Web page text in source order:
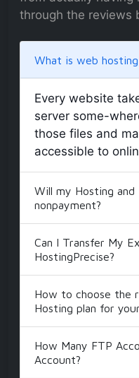
through the reviews
What is web
Every website
server some-
those files and
accessible to
Will my Hosting and
nonpayment?
Can I Transfer My
HostingPrecise?
How to choose the
Hosting plan for
How Many FTP
Account?